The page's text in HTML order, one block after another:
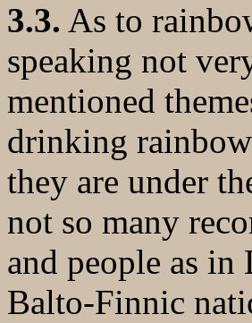
3.3. As to
speaking not
mentioned
drinking
they are under
not so many
and people as
Balto-Finnic